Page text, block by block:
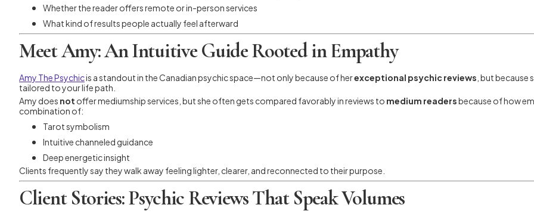
Whether the reader offers remote or in-person services
What kind of results people actually feel afterward
Meet Amy: An Intuitive Guide Rooted in Empathy
Amy The Psychicis a standout in the Canadian psychic space—not only because of herexceptional psychic reviews , but because
tailored to your life path.
Amy does not offer mediumship services, but she often gets compared favorably in reviews to medium readersbecause of how
combination of:
Tarot symbolism
Intuitive channeled guidance
Deep energetic insight
Clients frequently say they walk away feeling lighter, clearer, and reconnected to their purpose.
Client Stories: Psychic Reviews That Speak Volumes